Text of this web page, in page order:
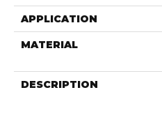
APPLICATION
MATERIAL
DESCRIPTION